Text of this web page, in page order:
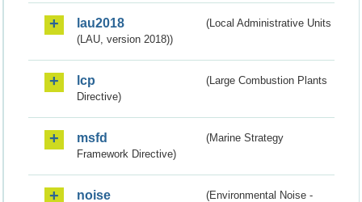
lau2018
(Local Administrative Units
(LAU, version 2018))
lcp
(Large Combustion Plants
Directive)
msfd
(Marine Strategy
Framework Directive)
noise
(Environmental Noise -